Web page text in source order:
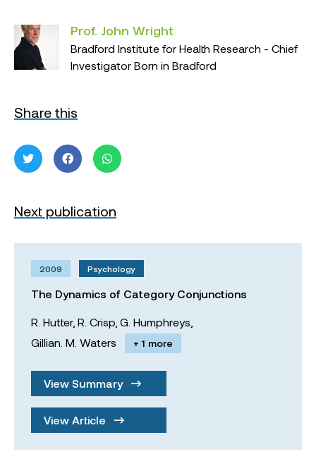
Prof. John Wright
Bradford Institute for Health Research - Chief
Investigator Born in Bradford
Share this
Next publication
2009 Psychology
The Dynamics of Category Conjunctions
R. Hutter, R. Crisp, G. Humphreys,
Gillian. M. Waters
+ 1 more
View Summary
View Article